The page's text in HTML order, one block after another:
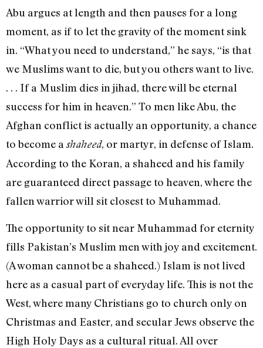
Abu argues at length and then pauses for a long
moment, as if to let the gravity of the moment sink
in. “What you need to understand,” he says, “is that
we Muslims want to die, but you others want to live.
. . . If a Muslim dies in jihad, there will be eternal
success for him in heaven.” To men like Abu, the
Afghan conflict is actually an opportunity, a chance
to become ashaheed, or martyr, in defense of Islam.
According to the Koran, a shaheed and his family
are guaranteed direct passage to heaven, where the
fallen warrior will sit closest to Muhammad.
The opportunity to sit near Muhammad for eternity
fills Pakistan’s Muslim men with joy and excitement.
(A woman cannot be a shaheed.) Islam is not lived
here as a casual part of everyday life. This is not the
West, where many Christians go to church only on
Christmas and Easter, and secular Jews observe the
High Holy Days as a cultural ritual. All over